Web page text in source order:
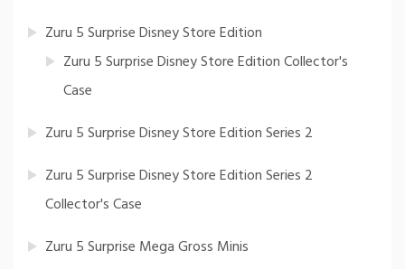
Zuru 5 Surprise Disney Store Edition
Zuru 5 Surprise Disney Store Edition Collector's
Case
Zuru 5 Surprise Disney Store Edition Series 2
Zuru 5 Surprise Disney Store Edition Series 2
Collector's Case
Zuru 5 Surprise Mega Gross Minis